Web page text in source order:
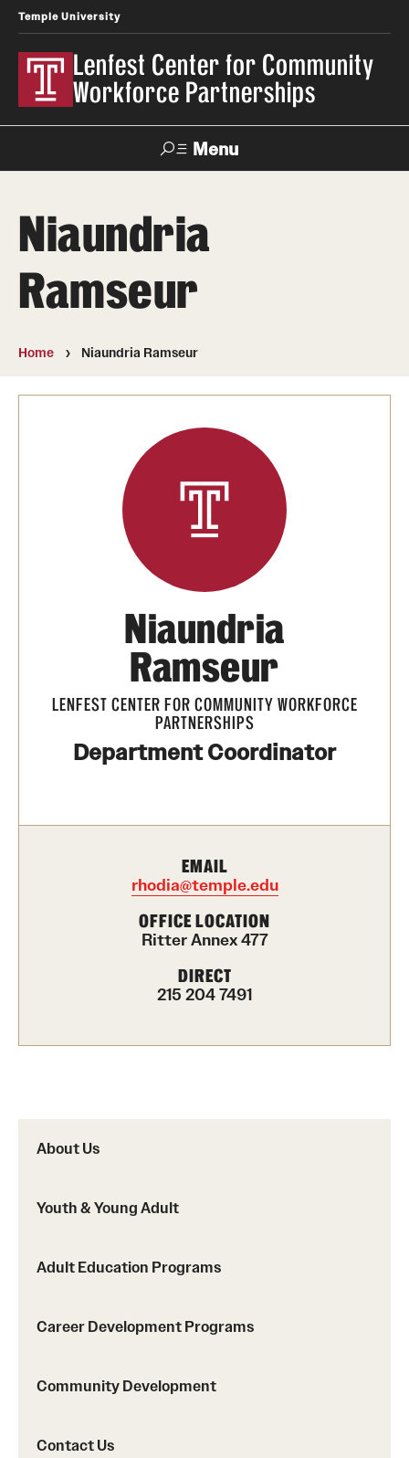
Temple University
Lenfest Center for Community
Workforce Partnerships
Menu
About Us
Mission and History
Youth & Young Adult
Achieving Independence Center
E3 Provided by Temple University
Youth Employment Project
Adult Education Programs
Workforce Education & Lifelong Learning
GED Testing with Philadelphia Prison
Community Health Worker Training Program
Customer Service Training Program
Transitions: Workforce Preparation
Digital Equity Center
Philadelphia ReCAST
Niaundria
Ramseur
Home Niaundria Ramseur
About Us
Youth & Young Adult
Adult Education Programs
Career Development Programs
Community Development
Contact Us
Niaundria
Ramseur
LENFEST CENTER FOR COMMUNITY WORKFORCE
PARTNERSHIPS
Department Coordinator
EMAIL
rhodia@temple.edu
OFFICE LOCATION
Ritter Annex 477
DIRECT
215 204 7491